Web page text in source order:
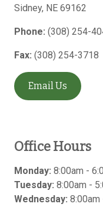
Sidney, NE 69162
Phone: (308) 254-
Fax: (308) 254-3718
Email Us
Office Hours
Monday: 8:00am -
Tuesday: 8:00am -
Wednesday: 8:00am